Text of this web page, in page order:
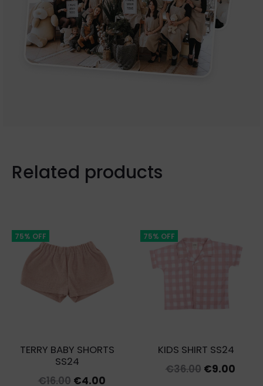
Related products
75% OFF
TERRY BABY SHORTS
SS24
€16.00 Original
€4.00Current
75% OFF
KIDS SHIRT SS24
€36.00 Original
€9.00